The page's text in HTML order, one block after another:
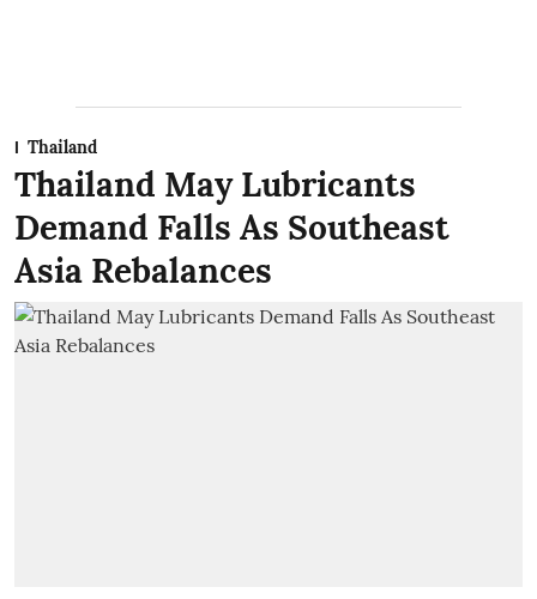
Thailand
Thailand May Lubricants
Demand Falls As Southeast
Asia Rebalances